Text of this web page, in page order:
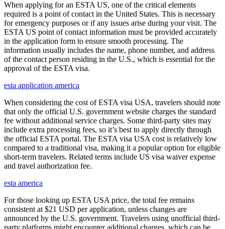
When applying for an ESTA US, one of the critical elements
required is a point of contact in the United States. This is necessary
for emergency purposes or if any issues arise during your visit. The
ESTA US point of contact information must be provided accurately
in the application form to ensure smooth processing. The
information usually includes the name, phone number, and address
of the contact person residing in the U.S., which is essential for the
approval of the ESTA visa.
esta application america
When considering the cost of ESTA visa USA, travelers should note
that only the official U.S. government website charges the standard
fee without additional service charges. Some third-party sites may
include extra processing fees, so it’s best to apply directly through
the official ESTA portal. The ESTA visa USA cost is relatively low
compared to a traditional visa, making it a popular option for eligible
short-term travelers. Related terms include US visa waiver expense
and travel authorization fee.
esta america
For those looking up ESTA USA price, the total fee remains
consistent at $21 USD per application, unless changes are
announced by the U.S. government. Travelers using unofficial third-